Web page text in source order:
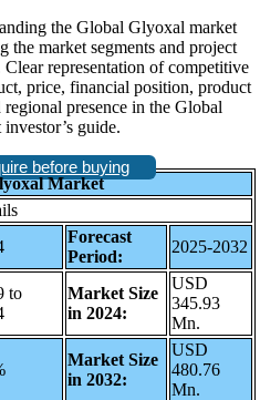
the Global Glyoxal market
the market segments and project
representation of competitive
price, financial position, product
presence in the Global
guide.
before buying
Market
Forecast
Period:
2025-2032
to
Market Size
in 2024:
USD
345.93
Mn.
Market Size
in 2032:
USD
480.76
Mn.